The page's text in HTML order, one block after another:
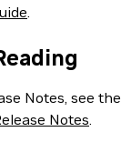
.
Notes, see the
Notes.